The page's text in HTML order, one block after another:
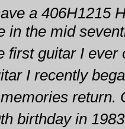
a 406H1215
in the mid
first guitar I ever
I recently
return.
birthday in